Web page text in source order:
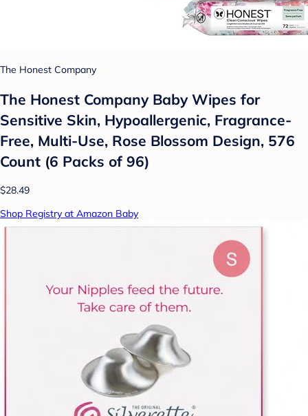
The Honest Company
The Honest Company Baby Wipes for
Sensitive Skin, Hypoallergenic, Fragrance-
Free, Multi-Use, Rose Blossom Design, 576
Count (6 Packs of 96)
$28.49
Shop Registry at Amazon Baby